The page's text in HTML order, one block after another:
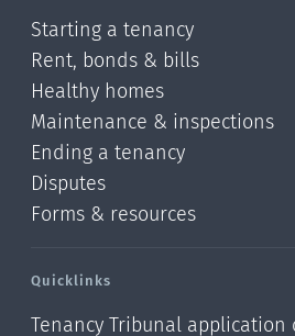
Starting a tenancy
Rent, bonds & bills
Healthy homes
Maintenance & inspections
Ending a tenancy
Disputes
Forms & resources
Quicklinks
Tenancy Tribunal application